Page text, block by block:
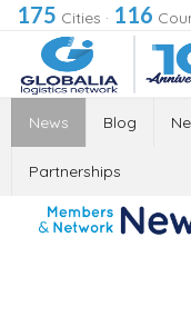
175 Cities · 116
News Blog
Partnerships